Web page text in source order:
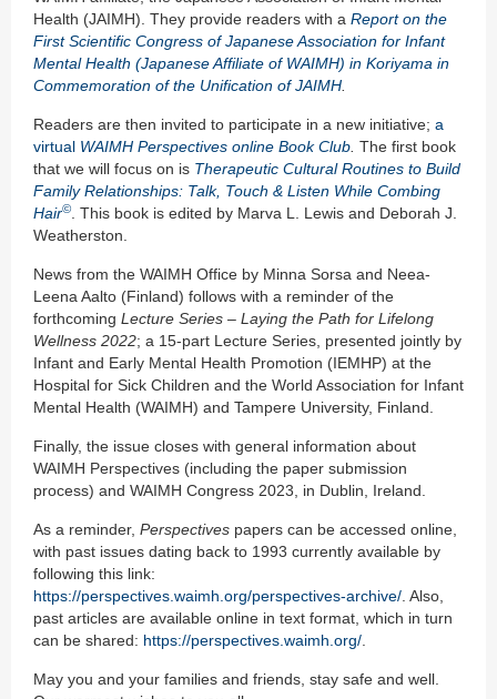
Health (JAIMH). They provide readers with a Report on the
First Scientific Congress of Japanese Association for Infant
Mental Health (Japanese Affiliate of WAIMH) in Koriyama in
Commemoration of the Unification of JAIMH
Readers are then invited to participate in a new initiative; a
virtual WAIMH Perspectives online Book Club The first book
that we will focus on is Therapeutic Cultural Routines to Build
Family Relationships: Talk, Touch & Listen While Combing
Hair©
. This book is edited by Marva L. Lewis and Deborah J.
Weatherston.
News from the WAIMH Office by Minna Sorsa and Neea-
Leena Aalto (Finland) follows with a reminder of the
forthcoming Lecture Series – Laying the Path for Lifelong
Wellness 2022; a 15-part Lecture Series, presented jointly by
Infant and Early Mental Health Promotion (IEMHP) at the
Hospital for Sick Children and the World Association for Infant
Mental Health (WAIMH) and Tampere University, Finland.
Finally, the issue closes with general information about
WAIMH Perspectives (including the paper submission
process) and WAIMH Congress 2023, in Dublin, Ireland.
As a reminder, Perspectives papers can be accessed online,
with past issues dating back to 1993 currently available by
following this link:
https://perspectives.waimh.org/perspectives-archive/ . Also,
past articles are available online in text format, which in turn
can be shared: https://perspectives.waimh.org/
May you and your families and friends, stay safe and well.